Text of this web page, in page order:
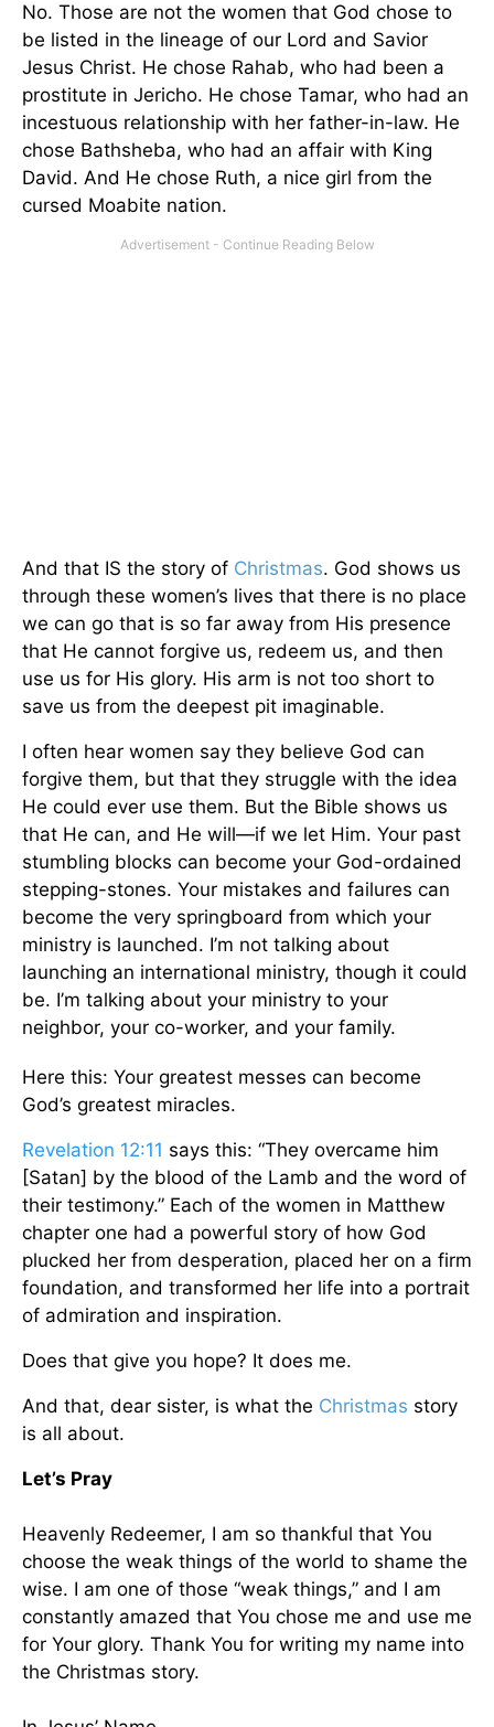
No. Those are not the women that God chose to
be listed in the lineage of our Lord and Savior
Jesus Christ. He chose Rahab, who had been a
prostitute in Jericho. He chose Tamar, who had an
incestuous relationship with her father-in-law. He
chose Bathsheba, who had an affair with King
David. And He chose Ruth, a nice girl from the
cursed Moabite nation.
And that IS the story of Christmas. God shows us
through these women’s lives that there is no place
we can go that is so far away from His presence
that He cannot forgive us, redeem us, and then
use us for His glory. His arm is not too short to
save us from the deepest pit imaginable.
I often hear women say they believe God can
forgive them, but that they struggle with the idea
He could ever use them. But the Bible shows us
that He can, and He will—if we let Him. Your past
stumbling blocks can become your God-ordained
stepping-stones. Your mistakes and failures can
become the very springboard from which your
ministry is launched. I’m not talking about
launching an international ministry, though it could
be. I’m talking about your ministry to your
neighbor, your co-worker, and your family.
Here this: Your greatest messes can become
God’s greatest miracles.
Revelation 12:11 says this: “They overcame him
[Satan] by the blood of the Lamb and the word of
their testimony.” Each of the women in Matthew
chapter one had a powerful story of how God
plucked her from desperation, placed her on a firm
foundation, and transformed her life into a portrait
of admiration and inspiration.
Does that give you hope? It does me.
And that, dear sister, is what the Christmas story
is all about.
Let’s Pray
Heavenly Redeemer, I am so thankful that You
choose the weak things of the world to shame the
wise. I am one of those “weak things,” and I am
constantly amazed that You chose me and use me
for Your glory. Thank You for writing my name into
the Christmas story.